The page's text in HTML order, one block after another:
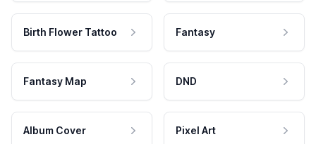
Birth Flower Tattoo Fantasy
Fantasy Map DND
Album Cover Pixel Art